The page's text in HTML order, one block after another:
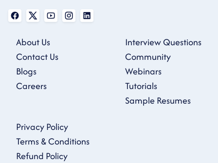
About Us
Contact Us
Blogs
Careers
Interview Questions
Community
Webinars
Tutorials
Sample Resumes
Privacy Policy
Terms & Conditions
Refund Policy